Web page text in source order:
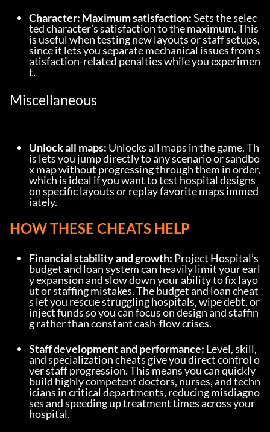
Character: Maximum satisfaction: Sets the selec
ted character’s satisfaction to the maximum. This
is useful when testing new layouts or staff setups,
since it lets you separate mechanical issues from s
atisfaction-related penalties while you experimen
t.
Miscellaneous
Unlock all maps: Unlocks all maps in the game. Th
is lets you jump directly to any scenario or sandbo
x map without progressing through them in order,
which is ideal if you want to test hospital designs
on specific layouts or replay favorite maps immed
iately.
HOW THESE CHEATS HELP
Financial stability and growth: Project Hospital’s
budget and loan system can heavily limit your earl
y expansion and slow down your ability to fix layo
ut or staffing mistakes. The budget and loan cheat
s let you rescue struggling hospitals, wipe debt, or
inject funds so you can focus on design and staffin
g rather than constant cash-flow crises.
Staff development and performance: Level, skill,
and specialization cheats give you direct control o
ver staff progression. This means you can quickly
build highly competent doctors, nurses, and techn
icians in critical departments, reducing misdiagno
ses and speeding up treatment times across your
hospital.